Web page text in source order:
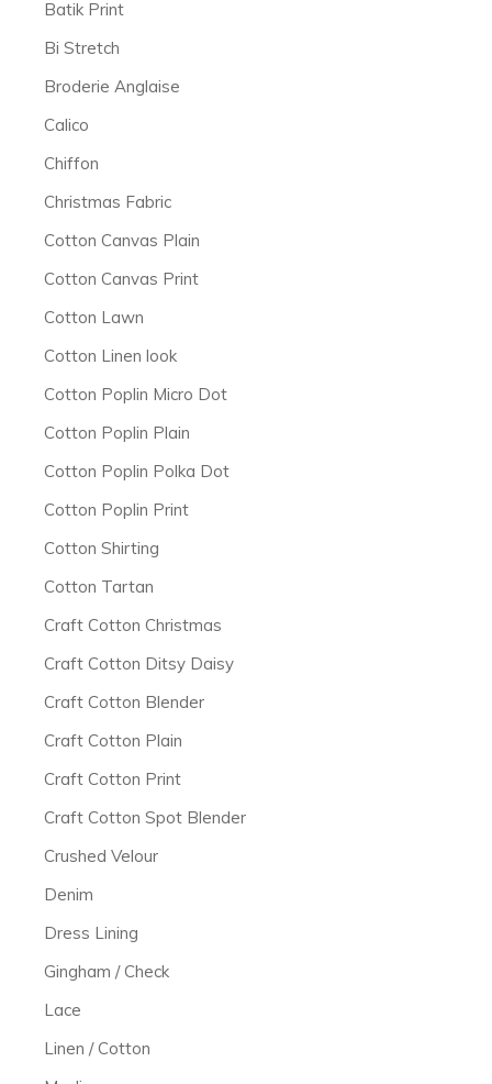
Batik Print
Bi Stretch
Broderie Anglaise
Calico
Chiffon
Christmas Fabric
Cotton Canvas Plain
Cotton Canvas Print
Cotton Lawn
Cotton Linen look
Cotton Poplin Micro Dot
Cotton Poplin Plain
Cotton Poplin Polka Dot
Cotton Poplin Print
Cotton Shirting
Cotton Tartan
Craft Cotton Christmas
Craft Cotton Ditsy Daisy
Craft Cotton Blender
Craft Cotton Plain
Craft Cotton Print
Craft Cotton Spot Blender
Crushed Velour
Denim
Dress Lining
Gingham / Check
Lace
Linen / Cotton